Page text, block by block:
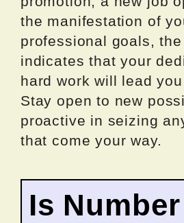
the manifestation of
professional goals,
indicates that your
hard work will lead
Stay open to new
proactive in seizing
that come your way.
Is